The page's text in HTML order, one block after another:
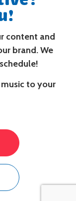
content and
brand. We
to your